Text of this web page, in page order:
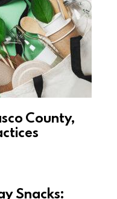
County,
Snacks: